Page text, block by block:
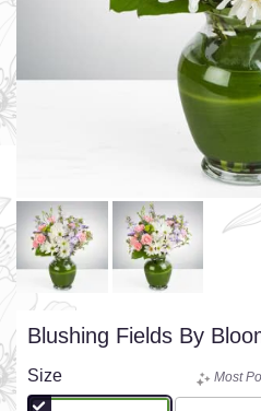
Blushing Fields By
Size Most